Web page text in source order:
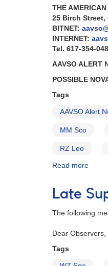
20
for
THE
25 Birch Street,
BITNET:
INTERNET:
Tel. 617-354-
AAVSO ALERT
POSSIBLE
Tags
AAVSO Alert
MM Sco
RZ Leo
Read more
154:
Nova
Late
The following
Dear Observers,
Tags